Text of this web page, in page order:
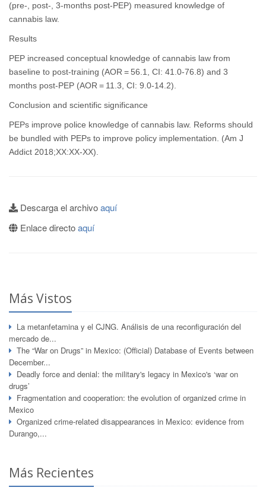
(pre-, post-, 3-months post-PEP) measured knowledge of
cannabis law.
Results
PEP increased conceptual knowledge of cannabis law from
baseline to post-training (AOR = 56.1, CI: 41.0-76.8) and 3
months post-PEP (AOR = 11.3, CI: 9.0-14.2).
Conclusion and scientific significance
PEPs improve police knowledge of cannabis law. Reforms should
be bundled with PEPs to improve policy implementation. (Am J
Addict 2018;XX:XX-XX).
Descarga el archivoaquí
Enlace directoaquí
Más Vistos
La metanfetamina y el CJNG. Análisis de una reconfiguración del
mercado de...
The “War on Drugs” in Mexico: (Official) Database of Events between
December...
Deadly force and denial: the military's legacy in Mexico's ‘war on
drugs’
Fragmentation and cooperation: the evolution of organized crime in
Mexico
Organized crime-related disappearances in Mexico: evidence from
Durango,...
Más Recientes